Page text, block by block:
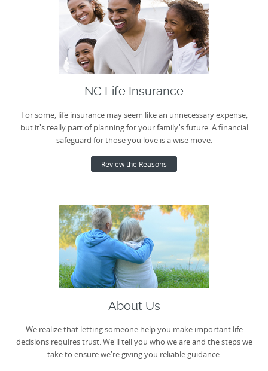
NC Life Insurance
For some, life insurance may seem like an unnecessary expense,
but it's really part of planning for your family's future. A financial
safeguard for those you love is a wise move.
Review the Reasons
About Us
We realize that letting someone help you make important life
decisions requires trust. We'll tell you who we are and the steps we
take to ensure we're giving you reliable guidance.